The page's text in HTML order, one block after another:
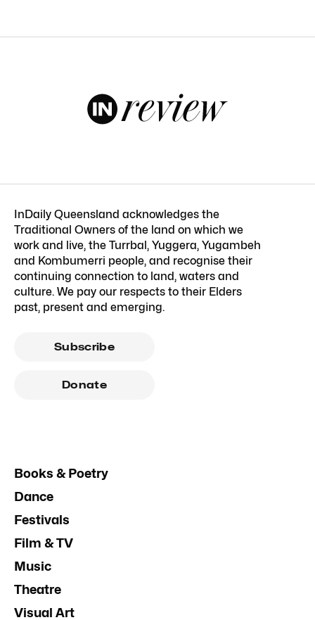
InDaily Queensland acknowledges the
Traditional Owners of the land on which we
work and live, the Turrbal, Yuggera, Yugambeh
and Kombumerri people, and recognise their
continuing connection to land, waters and
culture. We pay our respects to their Elders
past, present and emerging.
Subscribe
Donate
Books & Poetry
Dance
Festivals
Film & TV
Music
Theatre
Visual Art